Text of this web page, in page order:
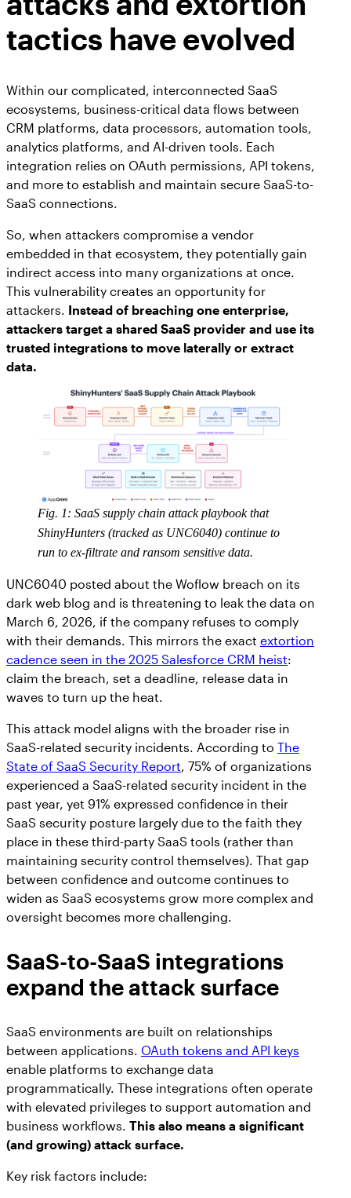
tactics have evolved
Within our complicated, interconnected SaaS
ecosystems, business-critical data flows between
CRM platforms, data processors, automation tools,
analytics platforms, and AI-driven tools. Each
integration relies on OAuth permissions, API tokens,
and more to establish and maintain secure SaaS-to-
SaaS connections.
So, when attackers compromise a vendor
embedded in that ecosystem, they potentially gain
indirect access into many organizations at once.
This vulnerability creates an opportunity for
attackers. Instead of breaching one enterprise,
attackers target a shared SaaS provider and use its
trusted integrations to move laterally or extract
data.
Fig. 1: SaaS supply chain attack playbook that
ShinyHunters (tracked as UNC6040) continue to
run to ex-filtrate and ransom sensitive data.
UNC6040 posted about the Woflow breach on its
dark web blog and is threatening to leak the data on
March 6, 2026, if the company refuses to comply
with their demands. This mirrors the exact extortion
cadence seen in the 2025 Salesforce CRM heist:
claim the breach, set a deadline, release data in
waves to turn up the heat.
This attack model aligns with the broader rise in
SaaS-related security incidents. According to The
State of SaaS Security Report, 75% of organizations
experienced a SaaS-related security incident in the
past year, yet 91% expressed confidence in their
SaaS security posture largely due to the faith they
place in these third-party SaaS tools (rather than
maintaining security control themselves). That gap
between confidence and outcome continues to
widen as SaaS ecosystems grow more complex and
oversight becomes more challenging.
SaaS-to-SaaS integrations
expand the attack surface
SaaS environments are built on relationships
between applications. OAuth tokens and API keys
enable platforms to exchange data
programmatically. These integrations often operate
with elevated privileges to support automation and
business workflows. This also means a significant
(and growing) attack surface.
Key risk factors include: